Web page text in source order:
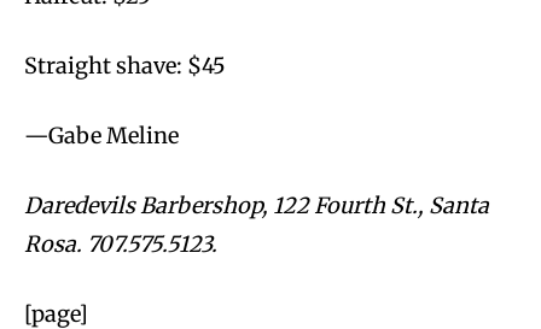
Straight shave: $45
—Gabe Meline
Daredevils Barbershop, 122 Fourth St., Santa
Rosa. 707.575.5123.
[page]